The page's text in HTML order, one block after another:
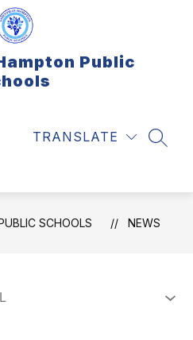
Public
TRANSLATE
SCHOOLS NEWS